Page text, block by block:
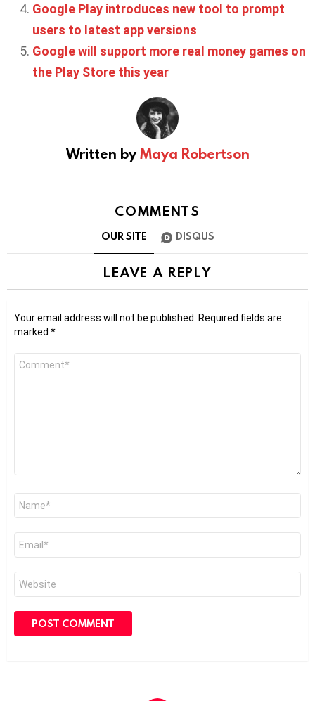
Google Play introduces new tool to prompt
users to latest app versions
Google will support more real money games on
the Play Store this year
Written byMaya Robertson
COMMENTS
OUR SITE DISQUS
LEAVE A REPLY
Your email address will not be published. Required fields are
marked *
Comment
Name
Email
Website